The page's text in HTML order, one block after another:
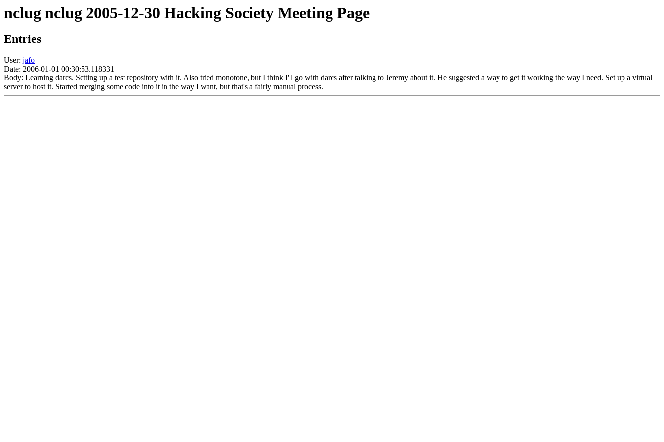
nclug nclug 2005-12-30 Hacking Society Meeting Page
Entries
User: jafo
Date: 2006-01-01 00:30:53.118331
Body: Learning darcs. Setting up a test repository with it. Also tried monotone, but I think I'll go with darcs after talking to Jeremy about it. He suggested a way to get it working the way I need. Set up a virtual
server to host it. Started merging some code into it in the way I want, but that's a fairly manual process.